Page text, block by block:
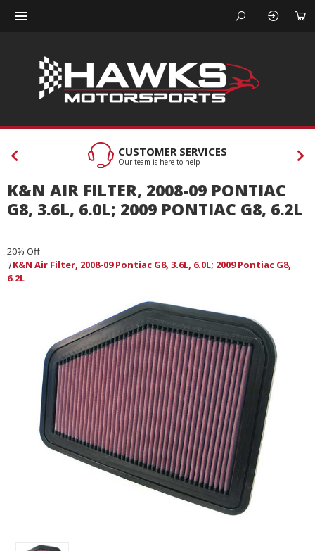
CUSTOMER SERVICES
Our team is here to help
K&N AIR FILTER, 2008-09 PONTIAC
G8, 3.6L, 6.0L; 2009 PONTIAC G8, 6.2L
20% Off
K&N Air Filter, 2008-09 Pontiac G8, 3.6L, 6.0L; 2009 Pontiac G8,
6.2L